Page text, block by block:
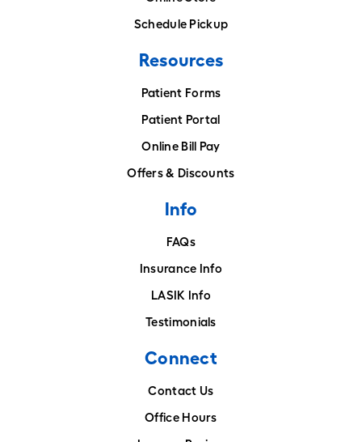
Schedule Pickup
Resources
Patient Forms
Patient Portal
Online Bill Pay
Offers & Discounts
Info
FAQs
Insurance Info
LASIK Info
Testimonials
Connect
Contact Us
Office Hours